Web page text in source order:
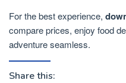
For the best experience,
compare prices, enjoy food
adventure seamless.
Share this: